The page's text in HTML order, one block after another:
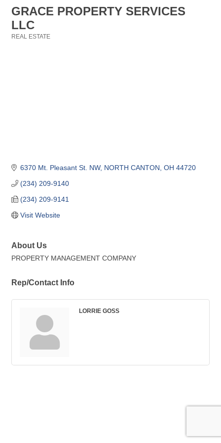
GRACE PROPERTY SERVICES
LLC
REAL ESTATE
6370 Mt. Pleasant St. NW NORTH CANTON OH 44720
(234) 209-9140
(234) 209-9141
Visit Website
About Us
PROPERTY MANAGEMENT COMPANY
Rep/Contact Info
LORRIE GOSS